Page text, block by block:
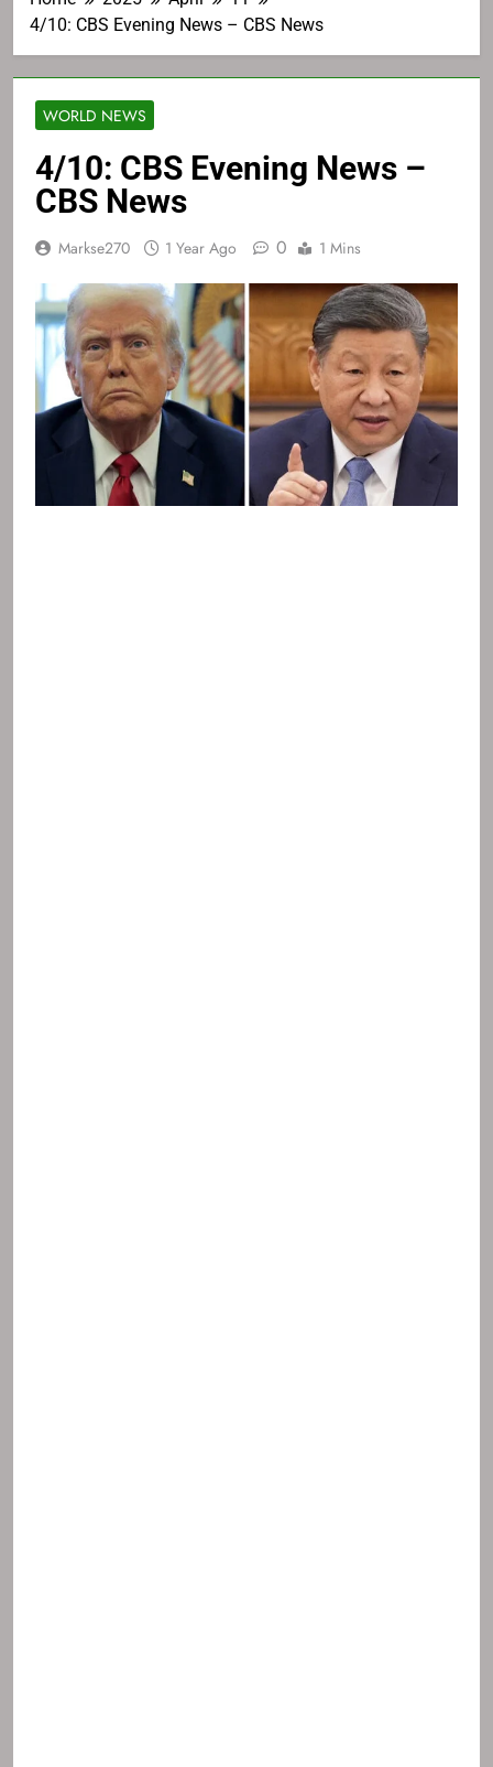
4/10: CBS Evening News – CBS News
WORLD NEWS
4/10: CBS Evening News –
CBS News
Markse270 1 Year Ago 0 1 Mins